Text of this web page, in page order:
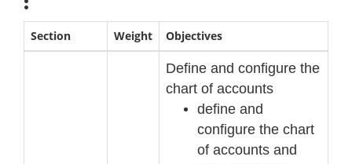
Section Weight Objectives
Define and configure the
chart of accounts
define and
configure the chart
of accounts and